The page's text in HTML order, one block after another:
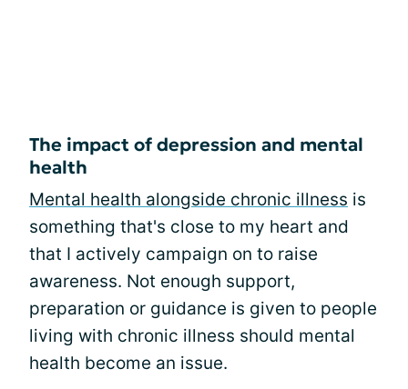
The impact of depression and mental
health
Mental health alongside chronic illness is
something that's close to my heart and
that I actively campaign on to raise
awareness. Not enough support,
preparation or guidance is given to people
living with chronic illness should mental
health become an issue.